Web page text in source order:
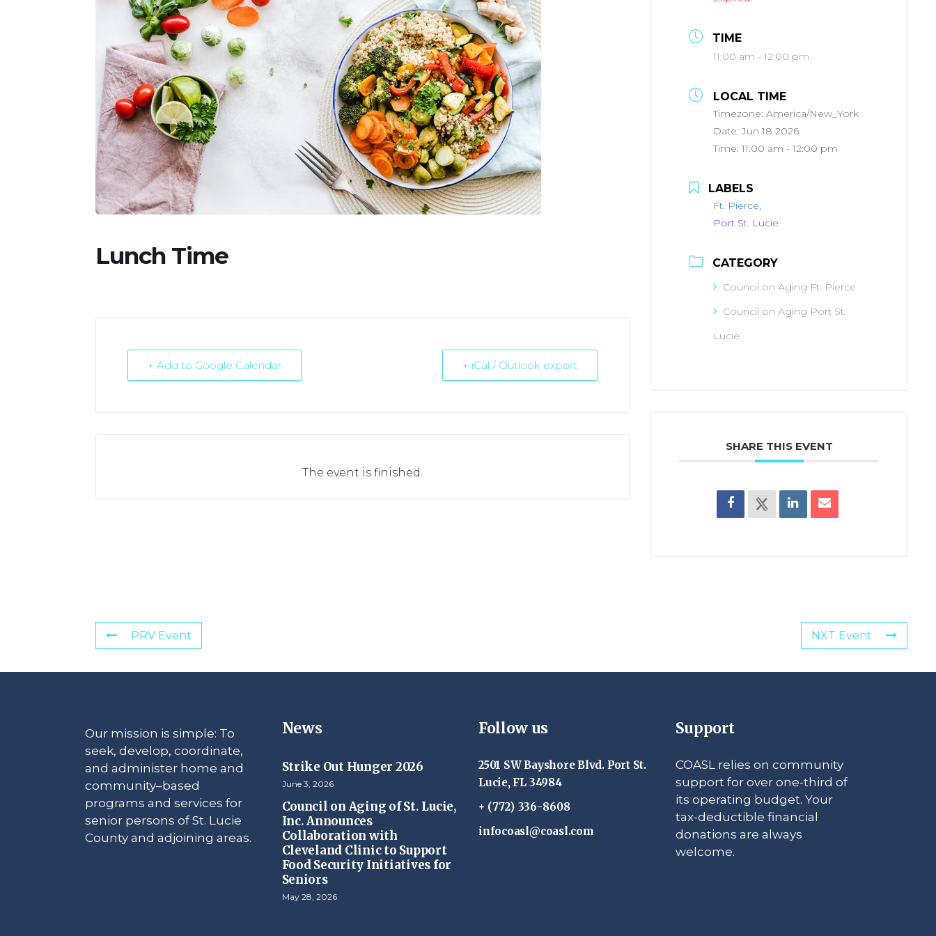
Lunch Time
+ Add to Google Calendar + iCal / Outlook export
The event is finished.
TIME
11:00 am - 12:00 pm
LOCAL TIME
Timezone:America/New_York
Date:Jun 18 2026
Time:11:00 am - 12:00 pm
LABELS
Ft. Pierce,
Port St. Lucie
CATEGORY
Council on Aging Ft. Pierce
Council on Aging Port St.
Lucie
SHARE THIS EVENT
PRV Event NXT Event
Our mission is simple: To
seek, develop, coordinate,
and administer home and
community–based
programs and services for
senior persons of St. Lucie
County and adjoining areas.
News
Strike Out Hunger 2026
June 3, 2026
Council on Aging of St. Lucie,
Inc. Announces
Collaboration with
Cleveland Clinic to Support
Food Security Initiatives for
Seniors
May 28, 2026
Follow us
2501 SW Bayshore Blvd. Port St.
Lucie, FL 34984
+ (772) 336-8608
infocoasl@coasl.com
Support
COASL relies on community
support for over one-third of
its operating budget. Your
tax-deductible financial
donations are always
welcome.